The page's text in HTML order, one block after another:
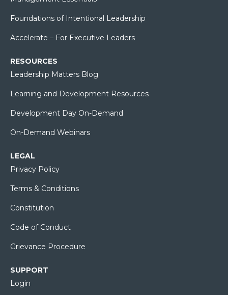
Foundations of Intentional Leadership
Accelerate – For Executive Leaders
RESOURCES
Leadership Matters Blog
Learning and Development Resources
Development Day On-Demand
On-Demand Webinars
LEGAL
Privacy Policy
Terms & Conditions
Constitution
Code of Conduct
Grievance Procedure
SUPPORT
Login